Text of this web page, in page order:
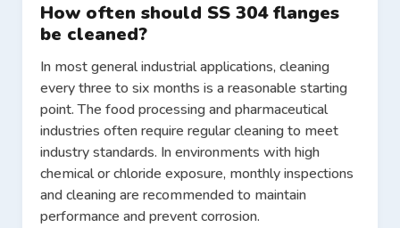
How often should SS 304 flanges
be cleaned?
In most general industrial applications, cleaning
every three to six months is a reasonable starting
point. The food processing and pharmaceutical
industries often require regular cleaning to meet
industry standards. In environments with high
chemical or chloride exposure, monthly inspections
and cleaning are recommended to maintain
performance and prevent corrosion.